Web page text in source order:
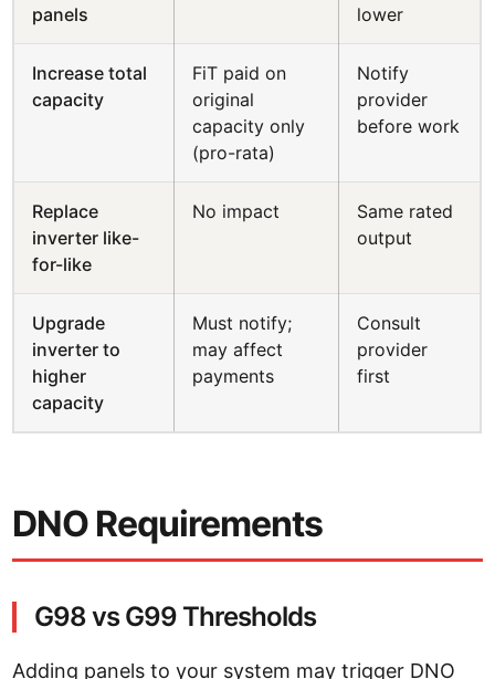
panels
lower
Increase total
capacity
FiT paid on
original
capacity only
(pro-rata)
Notify
provider
before work
Replace
inverter like-
for-like
No impact
Same rated
output
Upgrade
inverter to
higher
capacity
Must notify;
may affect
payments
Consult
provider
first
DNO Requirements
G98 vs G99 Thresholds
Adding panels to your system may trigger DNO